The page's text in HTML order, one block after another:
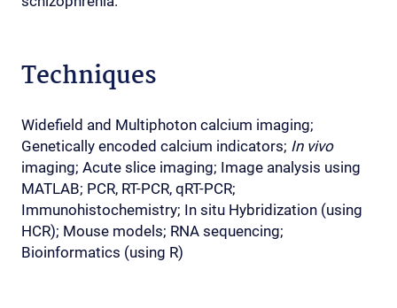
Techniques
Widefield and Multiphoton calcium imaging;
Genetically encoded calcium indicators; In vivo
imaging; Acute slice imaging; Image analysis using
MATLAB; PCR, RT-PCR, qRT-PCR;
Immunohistochemistry; In situ Hybridization (using
HCR); Mouse models; RNA sequencing;
Bioinformatics (using R)